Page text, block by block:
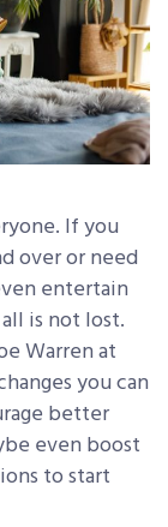
If you
over or need
entertain
is not lost.
Warren at
you can
better
even boost
to start